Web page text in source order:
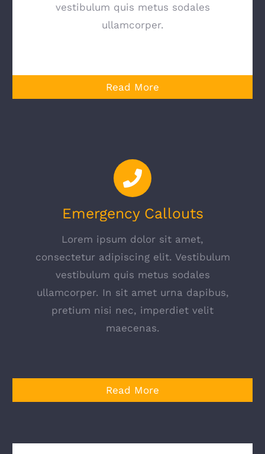
vestibulum quis metus sodales
ullamcorper.
Read More
Emergency Callouts
Lorem ipsum dolor sit amet,
consectetur adipiscing elit. Vestibulum
vestibulum quis metus sodales
ullamcorper. In sit amet urna dapibus,
pretium nisi nec, imperdiet velit
maecenas.
Read More